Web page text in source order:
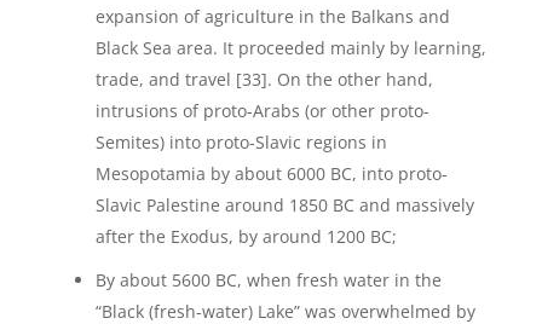
expansion of agriculture in the Balkans and
Black Sea area. It proceeded mainly by learning,
trade, and travel [33]. On the other hand,
intrusions of proto-Arabs (or other proto-
Semites) into proto-Slavic regions in
Mesopotamia by about 6000 BC, into proto-
Slavic Palestine around 1850 BC and massively
after the Exodus, by around 1200 BC;
By about 5600 BC, when fresh water in the
“Black (fresh-water) Lake” was overwhelmed by